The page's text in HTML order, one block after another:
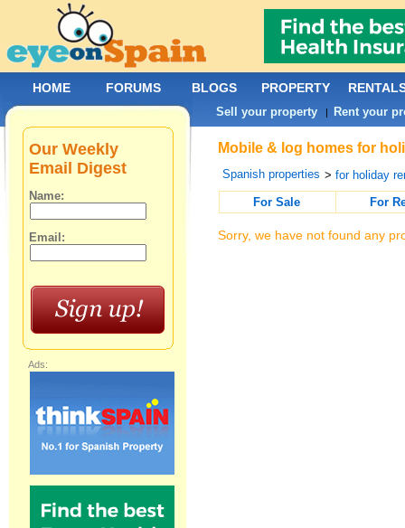
Mobile & log homes for
Spanish properties >for holiday
For Sale
For
Sorry, we have not found any
Our Weekly
Email Digest
Name:
Email:
Ads:
HOME FORUMS BLOGS PROPERTY
Sell your property | Rent your